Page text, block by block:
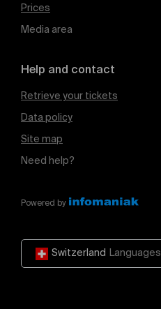
Prices
Media area
Help and contact
Retrieve your tickets
Data policy
Site map
Need help?
Powered by
Switzerland Languages